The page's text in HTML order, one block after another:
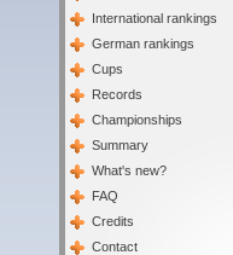
International rankings
German rankings
Cups
Records
Championships
Summary
What's new?
FAQ
Credits
Contact